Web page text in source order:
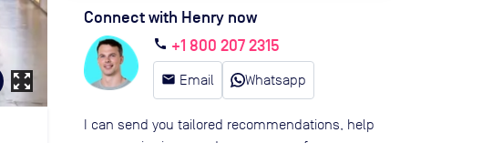
zoom_out_map
Connect with Henry now
call +1 800 207 2315
email Email Whatsapp
I can send you tailored recommendations, help